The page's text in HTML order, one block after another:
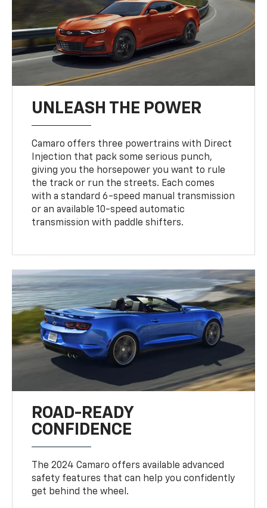
UNLEASH THE POWER
Camaro offers three powertrains with Direct
Injection that pack some serious punch,
giving you the horsepower you want to rule
the track or run the streets. Each comes
with a standard 6-speed manual transmission
or an available 10-speed automatic
transmission with paddle shifters.
ROAD-READY
CONFIDENCE
The 2024 Camaro offers available advanced
safety features that can help you confidently
get behind the wheel.